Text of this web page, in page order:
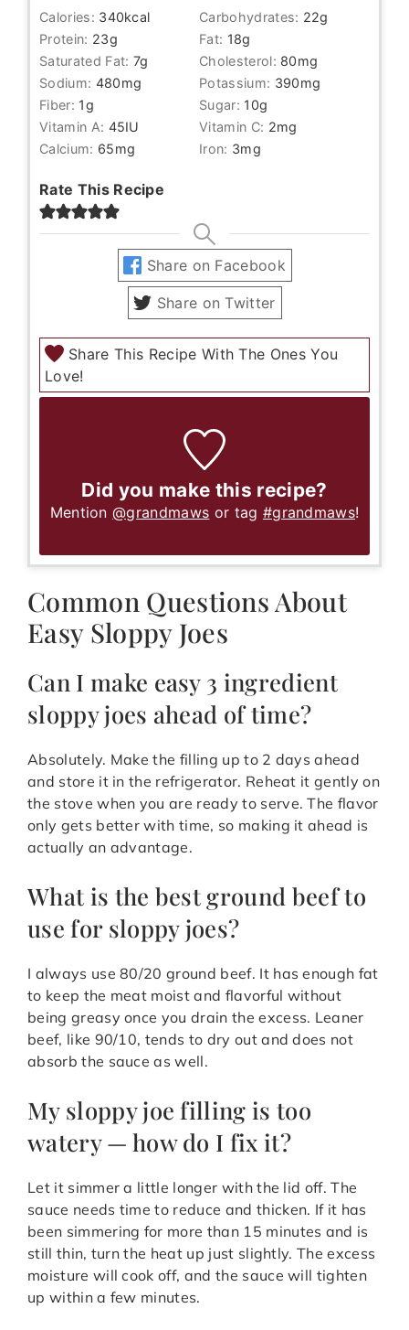
Calories: 340kcal Carbohydrates: 22g
Protein: 23g Fat: 18g
Saturated Fat: 7g Cholesterol: 80mg
Sodium: 480mg Potassium: 390mg
Fiber: 1g Sugar: 10g
Vitamin A: 45IU Vitamin C: 2mg
Calcium: 65mg Iron: 3mg
Rate This Recipe
Share on Facebook
Share on Twitter
Share This Recipe With The Ones You
Love!
Did you make this recipe?
Mention@grandmaws or tag #grandmaws!
Common Questions About
Easy Sloppy Joes
Can I make easy 3 ingredient
sloppy joes ahead of time?
Absolutely. Make the filling up to 2 days ahead
and store it in the refrigerator. Reheat it gently on
the stove when you are ready to serve. The flavor
only gets better with time, so making it ahead is
actually an advantage.
What is the best ground beef to
use for sloppy joes?
I always use 80/20 ground beef. It has enough fat
to keep the meat moist and flavorful without
being greasy once you drain the excess. Leaner
beef, like 90/10, tends to dry out and does not
absorb the sauce as well.
My sloppy joe filling is too
watery — how do I fix it?
Let it simmer a little longer with the lid off. The
sauce needs time to reduce and thicken. If it has
been simmering for more than 15 minutes and is
still thin, turn the heat up just slightly. The excess
moisture will cook off, and the sauce will tighten
up within a few minutes.